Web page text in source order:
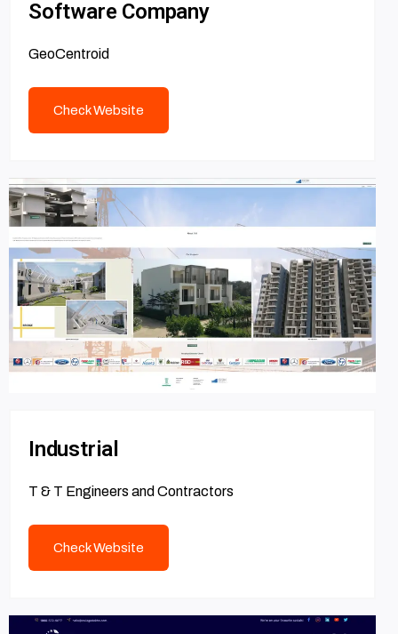
Software Company
GeoCentroid
Check Website
Industrial
T & T Engineers and Contractors
Check Website